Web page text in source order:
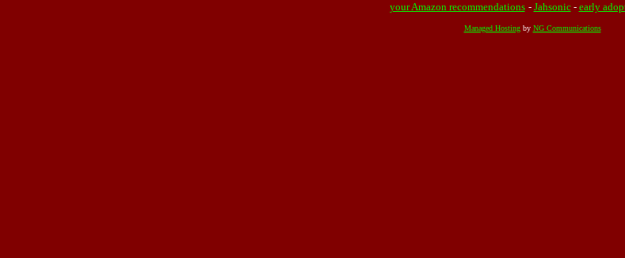
your Amazon recommendations - Jahsonic- early
Managed Hostingby NG Communications